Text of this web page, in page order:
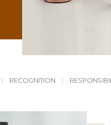
SALES@SPECTRA-
| RECOGNITION |